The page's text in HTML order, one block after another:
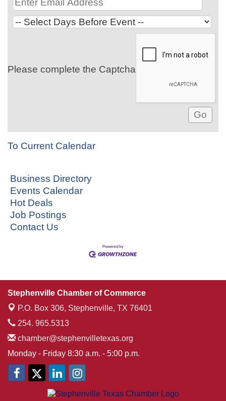
Please complete the Captcha
To Current Calendar
Business Directory
Events Calendar
Hot Deals
Job Postings
Contact Us
Stephenville Chamber of Commerce
P.O. Box 306, Stephenville, TX 76401
254. 965.5313
chamber@stephenvilletexas.org
Monday - Friday 8:30 a.m. - 5:00 p.m.